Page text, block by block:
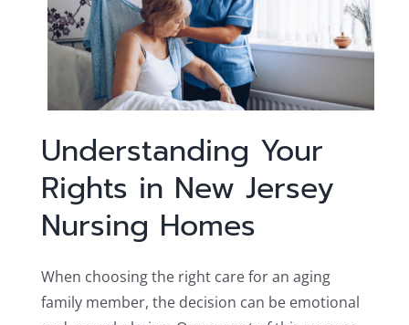
Understanding Your
Rights in New Jersey
Nursing Homes
When choosing the right care for an aging
family member, the decision can be emotional